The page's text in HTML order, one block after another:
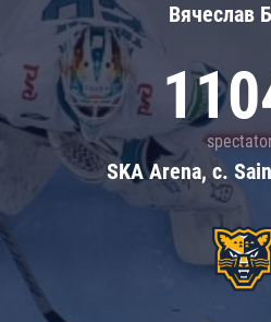
Вячеслав
SKA Arena, c.